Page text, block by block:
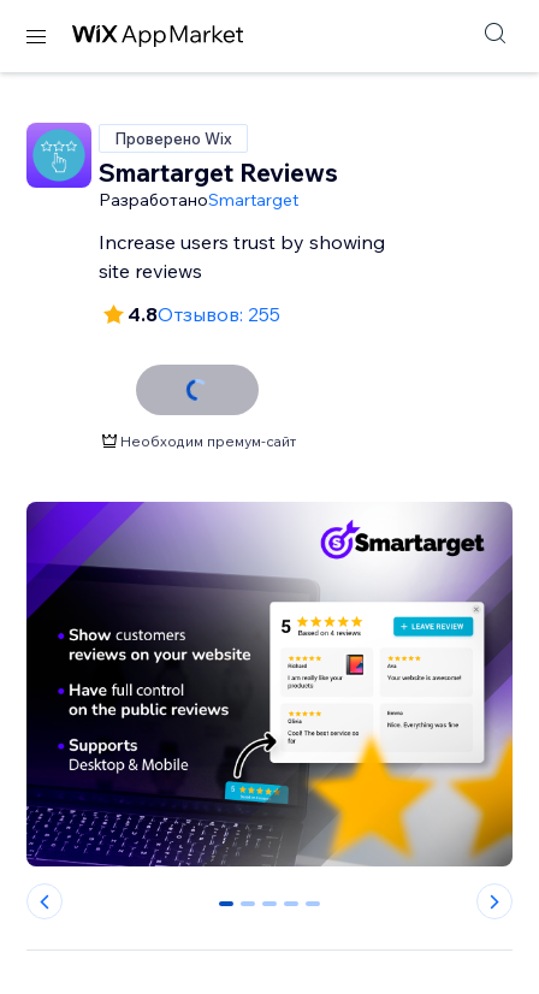
Проверено Wix
Smartarget Reviews
РазработаноSmartarget
Increase users trust by showing
site reviews
4.8Отзывов: 255
Необходим премум-сайт
0 1 2 3 4